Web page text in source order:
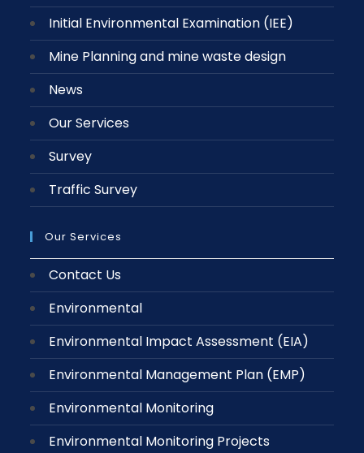
Initial Environmental Examination (IEE)
Mine Planning and mine waste design
News
Our Services
Survey
Traffic Survey
Our Services
Contact Us
Environmental
Environmental Impact Assessment (EIA)
Environmental Management Plan (EMP)
Environmental Monitoring
Environmental Monitoring Projects